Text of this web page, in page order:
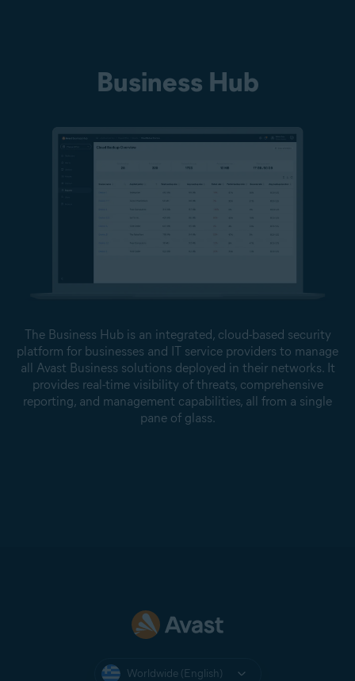
Business Hub
The Business Hub is an integrated, cloud-based security
platform for businesses and IT service providers to manage
all Avast Business solutions deployed in their networks. It
provides real-time visibility of threats, comprehensive
reporting, and management capabilities, all from a single
pane of glass.
Worldwide (English)